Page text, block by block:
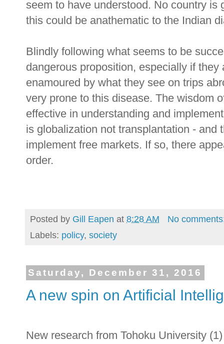
seem to have understood. No country
this could be anathematic to the Indian
Blindly following what seems to be
dangerous proposition, especially if
enamoured by what they see on trips
very prone to this disease. The wisdom
effective in understanding and
is globalization not transplantation - and
implement free markets. If so, there
order.
Posted by Gill Eapen at 8:28 AM
No
Labels: policy, society
Saturday, December 31, 2016
A new spin on Artificial
New research from Tohoku University